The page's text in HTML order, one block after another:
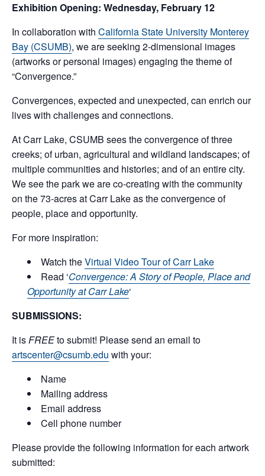
Exhibition Opening: Wednesday, February 12
In collaboration with California State University Monterey
Bay (CSUMB), we are seeking 2-dimensional images
(artworks or personal images) engaging the theme of
“Convergence.”
Convergences, expected and unexpected, can enrich our
lives with challenges and connections.
At Carr Lake, CSUMB sees the convergence of three
creeks; of urban, agricultural and wildland landscapes; of
multiple communities and histories; and of an entire city.
We see the park we are co-creating with the community
on the 73-acres at Carr Lake as the convergence of
people, place and opportunity.
For more inspiration:
Watch theVirtual Video Tour of Carr Lake
Read ‘Convergence: A Story of People, Place and
Opportunity at Carr Lake‘
SUBMISSIONS:
It isFREEto submit! Please send an email to
artscenter@csumb.edu with your:
Name
Mailing address
Email address
Cell phone number
Please provide the following information for each artwork
submitted: